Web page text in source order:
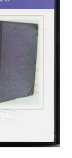
ADD TO CART